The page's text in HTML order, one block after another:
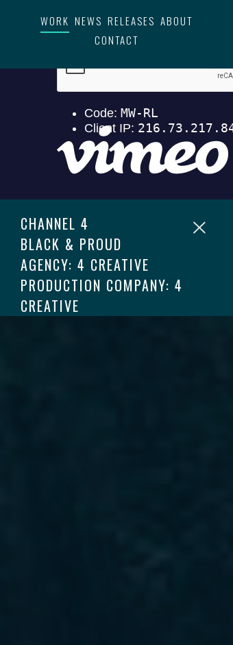
WORK NEWS RELEASES ABOUT
CONTACT
CHANNEL 4
BLACK & PROUD
AGENCY: 4 CREATIVE
PRODUCTION COMPANY: 4
CREATIVE